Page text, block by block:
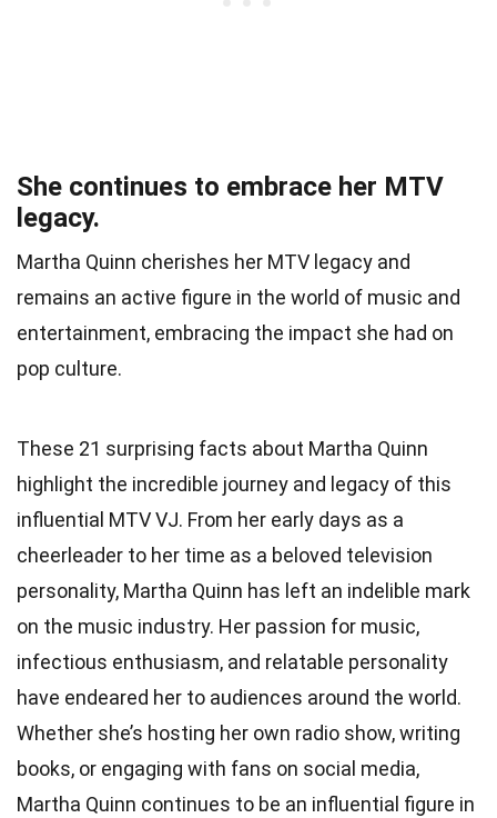
She continues to embrace her MTV
legacy.
Martha Quinn cherishes her MTV legacy and
remains an active figure in the world of music and
entertainment, embracing the impact she had on
pop culture.
These 21 surprising facts about Martha Quinn
highlight the incredible journey and legacy of this
influential MTV VJ. From her early days as a
cheerleader to her time as a beloved television
personality, Martha Quinn has left an indelible mark
on the music industry. Her passion for music,
infectious enthusiasm, and relatable personality
have endeared her to audiences around the world.
Whether she’s hosting her own radio show, writing
books, or engaging with fans on social media,
Martha Quinn continues to be an influential figure in